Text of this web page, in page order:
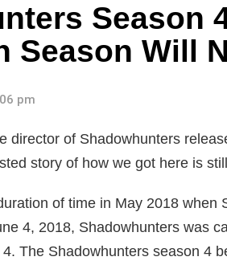
Season
Season Will
pm
director of Shadowhunters
story of how we got here is
of time in May 2018 when
4, 2018, Shadowhunters was
The Shadowhunters season 4